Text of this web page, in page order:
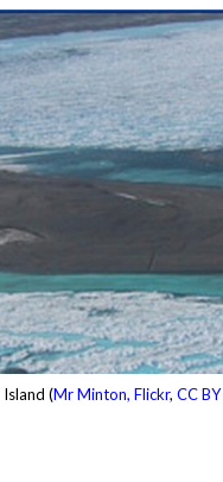
(Mr Minton, Flickr,CC